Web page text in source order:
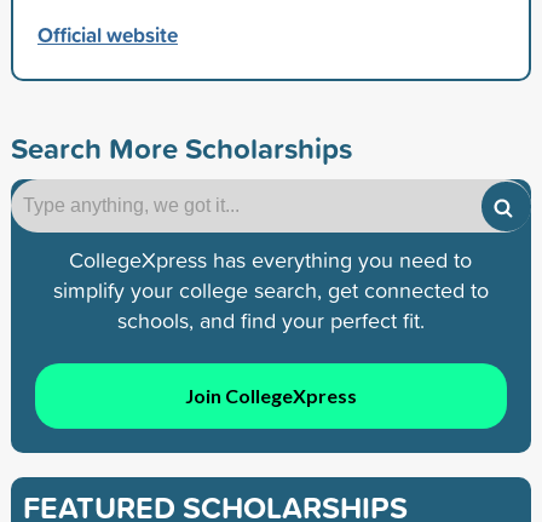
Official website
Search More Scholarships
CollegeXpress has everything you need to
simplify your college search, get connected to
schools, and find your perfect fit.
Join CollegeXpress
FEATURED SCHOLARSHIPS